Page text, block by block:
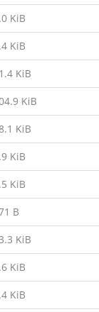
KiB
KiB
KiB
KiB
KiB
KiB
KiB
B
KiB
KiB
KiB